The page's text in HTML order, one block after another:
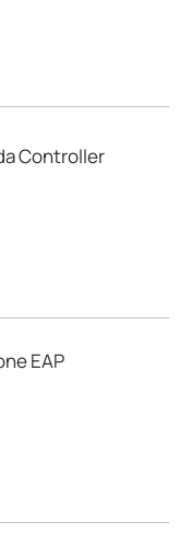
Controller
EAP